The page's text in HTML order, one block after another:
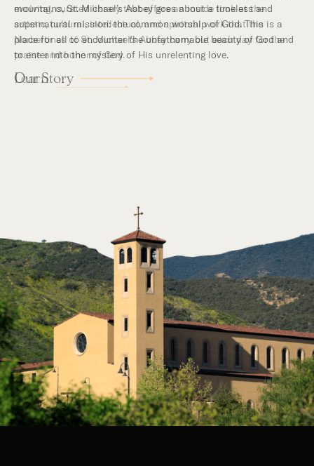
mountains, St. Michael’s Abbey goes about a timeless and
supernatural mission: the common worship of God. This is a
place for all to encounter the unfathomable beauty of God and
to enter into the mystery of His unrelenting love.
Our Story